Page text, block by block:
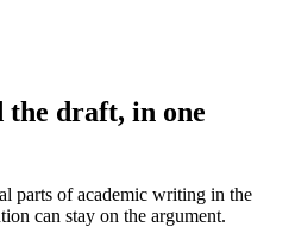
draft, in one
parts of academic writing in the
can stay on the argument.